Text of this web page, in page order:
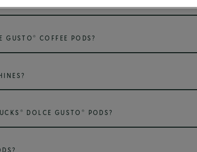
USE FOR WHICH DRINK?
GUSTO® COFFEE PODS?
® DOLCE GUSTO ® PODS?